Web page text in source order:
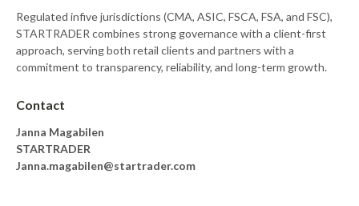
Regulated infive jurisdictions (CMA, ASIC, FSCA, FSA, and FSC),
STARTRADER combines strong governance with a client-first
approach, serving both retail clients and partners with a
commitment to transparency, reliability, and long-term growth.
Contact
Janna Magabilen
STARTRADER
Janna.magabilen@startrader.com